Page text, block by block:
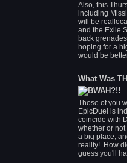
Also, this
including
will be
and the Exile
back
hoping for a
would be
What Was
Those of you
EpicDuel is
coincide with
whether or
a big place,
reality! How
guess you'll